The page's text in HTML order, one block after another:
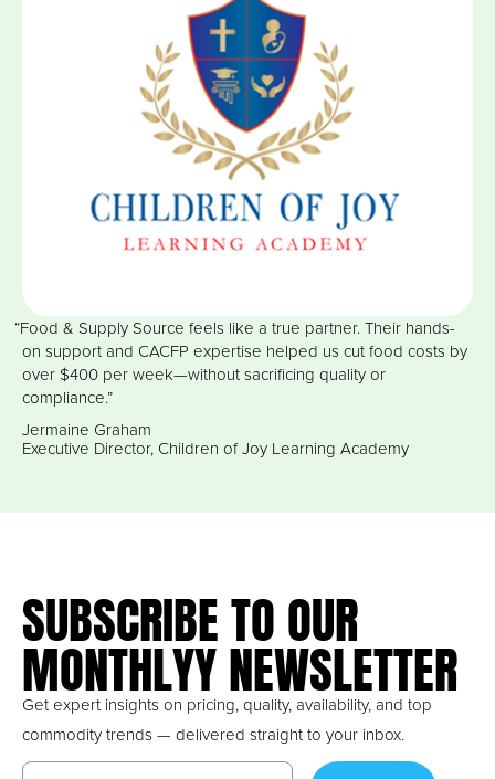
“Food & Supply Source feels like a true partner. Their hands-
on support and CACFP expertise helped us cut food costs by
over $400 per week—without sacrificing quality or
compliance.”
Jermaine Graham
Executive Director, Children of Joy Learning Academy
SUBSCRIBE TO OUR
MONTHLYY NEWSLETTER
Get expert insights on pricing, quality, availability, and top
commodity trends — delivered straight to your inbox.